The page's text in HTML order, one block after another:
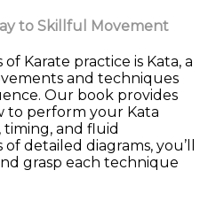
to Skillful Movement
Karate practice is Kata, a
and techniques
Our book provides
to perform your Kata
and fluid
detailed diagrams, you’ll
grasp each technique